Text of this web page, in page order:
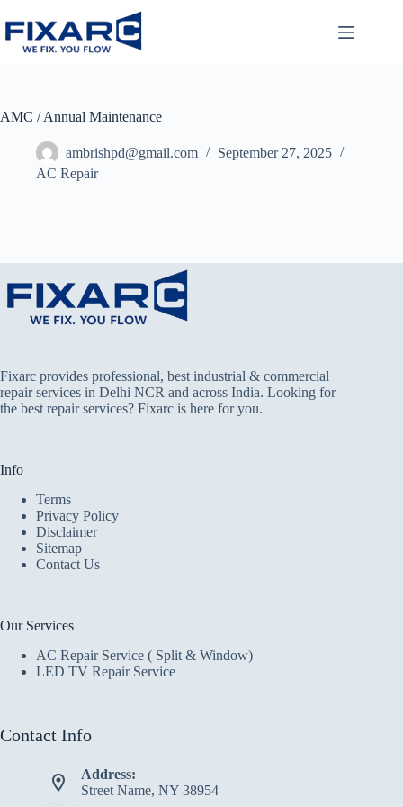
AMC / Annual Maintenance
ambrishpd@gmail.com
September 27, 2025
AC Repair
Fixarc provides professional, best industrial & commercial
repair services in Delhi NCR and across India. Looking for
the best repair services? Fixarc is here for you.
Info
Terms
Privacy Policy
Disclaimer
Sitemap
Contact Us
Our Services
AC Repair Service ( Split & Window)
LED TV Repair Service
Contact Info
Address:
Street Name, NY 38954